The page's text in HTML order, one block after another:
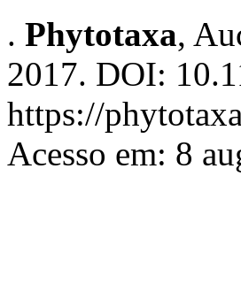
. Phytotaxa,
2017. DOI:
https://
Acesso em: 8